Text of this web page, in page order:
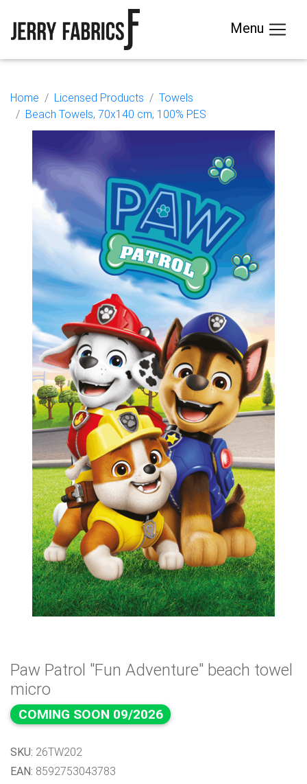
Menu
Home Licensed Products
Towels
Beach Towels, 70x140 cm, 100% PES
Paw Patrol "Fun Adventure" beach towel
micro
COMING SOON 09/2026
SKU: 26TW202
EAN: 8592753043783